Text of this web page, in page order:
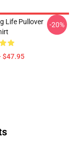
Life Pullover
$47.95
-20%